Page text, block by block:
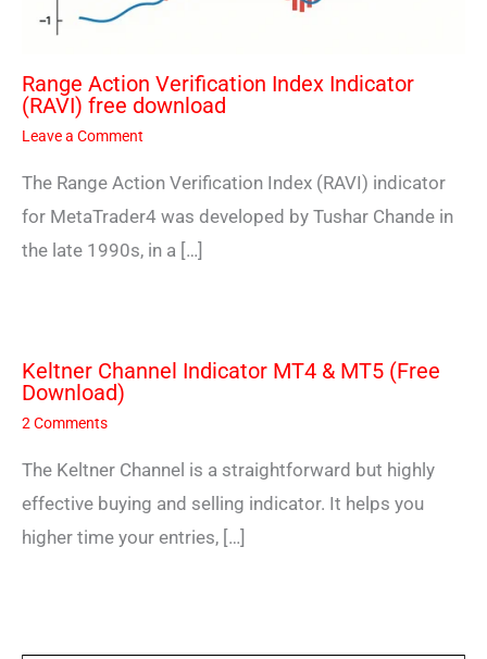
Range Action Verification Index Indicator
(RAVI) free download
Leave a Comment
The Range Action Verification Index (RAVI) indicator
for MetaTrader4 was developed by Tushar Chande in
the late 1990s, in a […]
Keltner Channel Indicator MT4 & MT5 (Free
Download)
2 Comments
The Keltner Channel is a straightforward but highly
effective buying and selling indicator. It helps you
higher time your entries, […]